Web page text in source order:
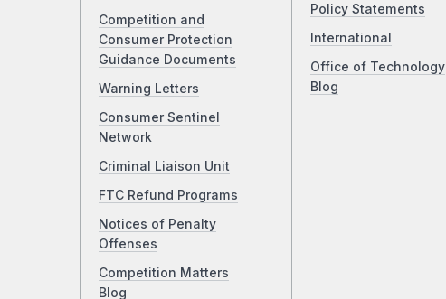
Competition and
Consumer Protection
Guidance Documents
Warning Letters
Consumer Sentinel
Network
Criminal Liaison Unit
FTC Refund Programs
Notices of Penalty
Offenses
Competition Matters
Blog
Policy Statements
International
Office of Technology
Blog